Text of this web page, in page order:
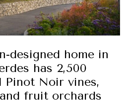
designed home in
has 2,500
Pinot Noir vines,
fruit orchards